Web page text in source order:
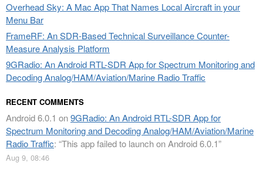
Overhead Sky: A Mac App That Names Local Aircraft in your
Menu Bar
FrameRF: An SDR-Based Technical Surveillance Counter-
Measure Analysis Platform
9GRadio: An Android RTL-SDR App for Spectrum Monitoring and
Decoding Analog/HAM/Aviation/Marine Radio Traffic
RECENT COMMENTS
Android 6.0.1 on9GRadio: An Android RTL-SDR App for
Spectrum Monitoring and Decoding Analog/HAM/Aviation/Marine
Radio Traffic: “This app failed to launch on Android 6.0.1”
Aug 9, 08:46